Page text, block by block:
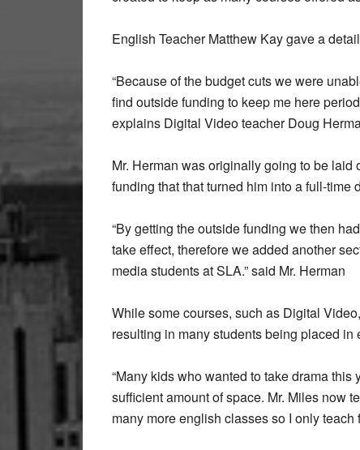
English Teacher Matthew Kay gave a
“Because of the budget cuts we were
find outside funding to keep me here
explains Digital Video teacher Doug
Mr. Herman was originally going to be
funding that that turned him into a full-time
“By getting the outside funding we then
take effect, therefore we added another
media students at SLA.” said Mr. Herman
While some courses, such as Digital
resulting in many students being placed
“Many kids who wanted to take drama
sufficient amount of space. Mr. Miles now
many more english classes so I only teach